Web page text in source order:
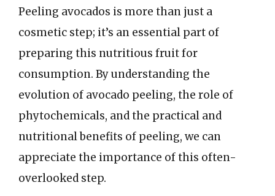
Peeling avocados is more than just a
cosmetic step; it’s an essential part of
preparing this nutritious fruit for
consumption. By understanding the
evolution of avocado peeling, the role of
phytochemicals, and the practical and
nutritional benefits of peeling, we can
appreciate the importance of this often-
overlooked step.